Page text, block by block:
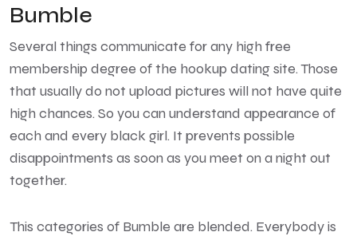
Bumble
Several things communicate for any high free
membership degree of the hookup dating site. Those
that usually do not upload pictures will not have quite
high chances. So you can understand appearance of
each and every black girl. It prevents possible
disappointments as soon as you meet on a night out
together.
This categories of Bumble are blended. Everybody is